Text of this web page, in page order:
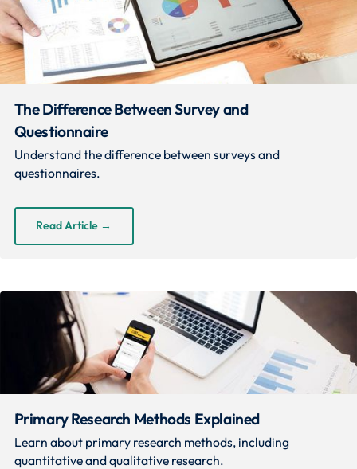
The Difference Between Survey and
Questionnaire
Understand the difference between surveys and
questionnaires.
Read Article →
Primary Research Methods Explained
Learn about primary research methods, including
quantitative and qualitative research.